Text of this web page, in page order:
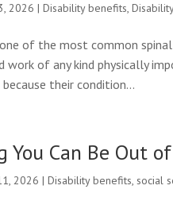
2026 |Disability benefits,
of the most common
work of any kind physically
their condition...
You Can Be Out
2026 |Disability benefits,social